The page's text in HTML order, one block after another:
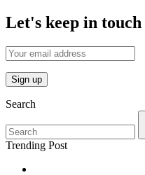
Let's keep in touch
Search
Trending Post